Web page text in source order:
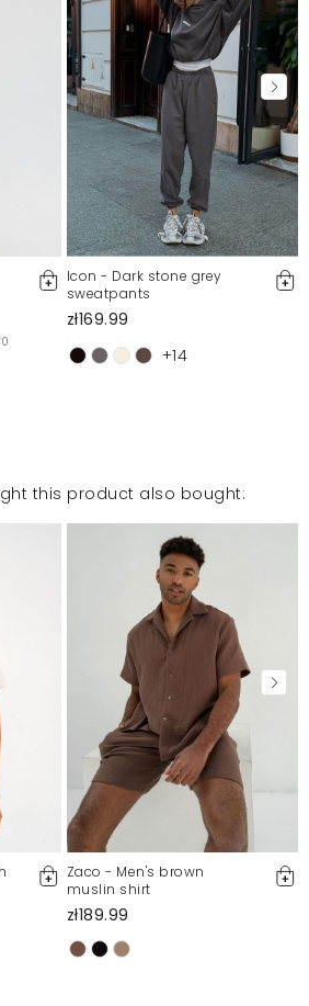
Report illegal content
Icon - Dark stone grey
sweatpants
zł169.99
+14
this product also bought:
Zaco - Men's brown
muslin shirt
zł189.99